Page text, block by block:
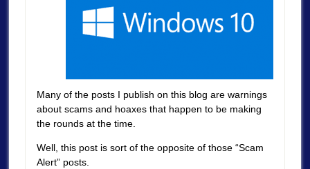
Many of the posts I publish on this blog are warnings
about scams and hoaxes that happen to be making
the rounds at the time.
Well, this post is sort of the opposite of those “Scam
Alert” posts.